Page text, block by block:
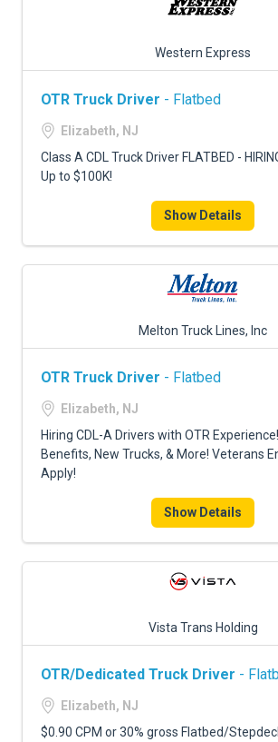
Western Express
OTR Truck Driver - Flatbed
Elizabeth, NJ
Class A CDL Truck Driver FLATBED -
Up to $100K!
Show Details
Melton Truck Lines, Inc
OTR Truck Driver - Flatbed
Elizabeth, NJ
Hiring CDL-A Drivers with OTR Experience!
Benefits, New Trucks, & More! Veterans
Apply!
Show Details
Vista Trans Holding
OTR/Dedicated Truck Driver -
Elizabeth, NJ
$0.90 CPM or 30% gross Flatbed/